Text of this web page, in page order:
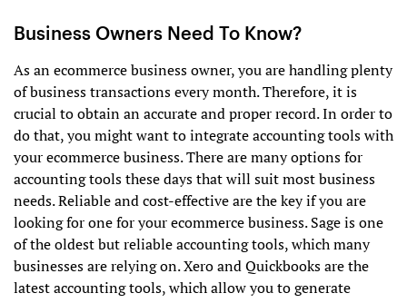
Business Owners Need To Know?
As an ecommerce business owner, you are handling plenty
of business transactions every month. Therefore, it is
crucial to obtain an accurate and proper record. In order to
do that, you might want to integrate accounting tools with
your ecommerce business. There are many options for
accounting tools these days that will suit most business
needs. Reliable and cost-effective are the key if you are
looking for one for your ecommerce business. Sage is one
of the oldest but reliable accounting tools, which many
businesses are relying on. Xero and Quickbooks are the
latest accounting tools, which allow you to generate